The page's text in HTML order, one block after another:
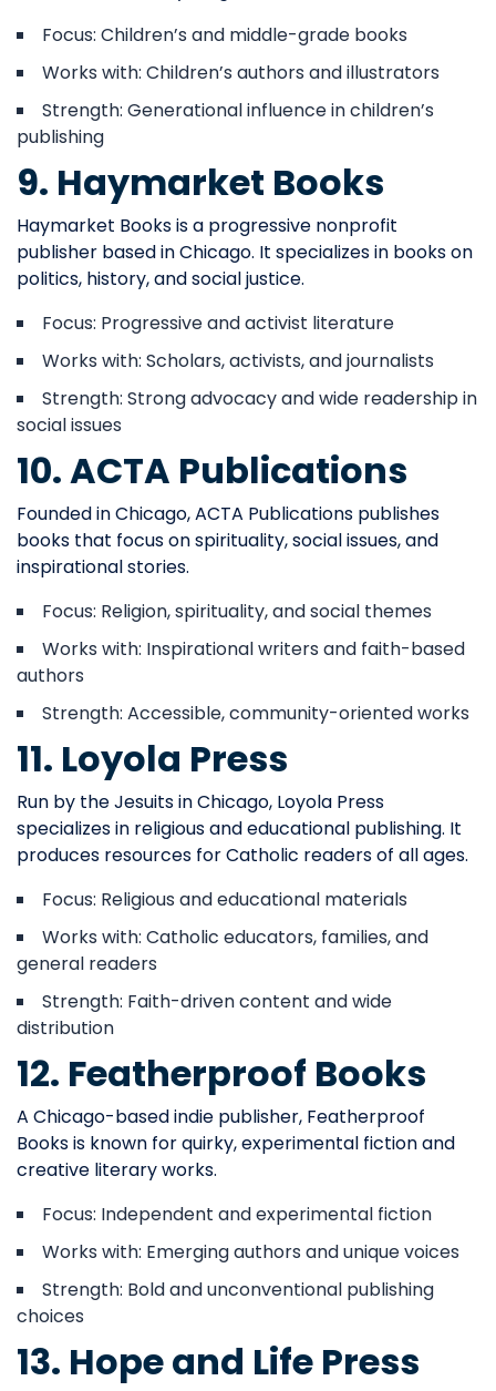
Focus: Children’s and middle-grade books
Works with: Children’s authors and illustrators
Strength: Generational influence in children’s
publishing
9. Haymarket Books
Haymarket Books is a progressive nonprofit
publisher based in Chicago. It specializes in books on
politics, history, and social justice.
Focus: Progressive and activist literature
Works with: Scholars, activists, and journalists
Strength: Strong advocacy and wide readership in
social issues
10. ACTA Publications
Founded in Chicago, ACTA Publications publishes
books that focus on spirituality, social issues, and
inspirational stories.
Focus: Religion, spirituality, and social themes
Works with: Inspirational writers and faith-based
authors
Strength: Accessible, community-oriented works
11. Loyola Press
Run by the Jesuits in Chicago, Loyola Press
specializes in religious and educational publishing. It
produces resources for Catholic readers of all ages.
Focus: Religious and educational materials
Works with: Catholic educators, families, and
general readers
Strength: Faith-driven content and wide
distribution
12. Featherproof Books
A Chicago-based indie publisher, Featherproof
Books is known for quirky, experimental fiction and
creative literary works.
Focus: Independent and experimental fiction
Works with: Emerging authors and unique voices
Strength: Bold and unconventional publishing
choices
13. Hope and Life Press